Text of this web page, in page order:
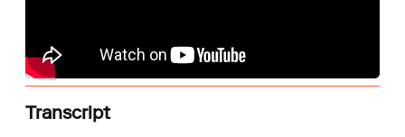
Transcript